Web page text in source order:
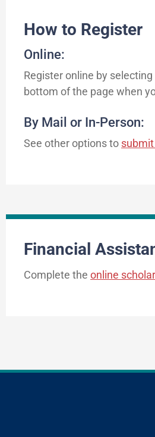
How to Register
Online:
Register online by
bottom of the page when
By Mail or In-Person:
See other options to
Financial
Complete the online